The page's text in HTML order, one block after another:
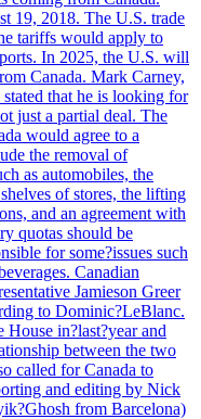
19, 2018. The U.S. trade
tariffs would apply to
In 2025, the U.S. will
Canada. Mark Carney,
that he is looking for
just a partial deal. The
would agree to a
the removal of
as automobiles, the
of stores, the lifting
and an agreement with
quotas should be
for some?issues such
Canadian
Jamieson Greer
to Dominic?LeBlanc.
in?last?year and
between the two
called for Canada to
and editing by Nick
from Barcelona)